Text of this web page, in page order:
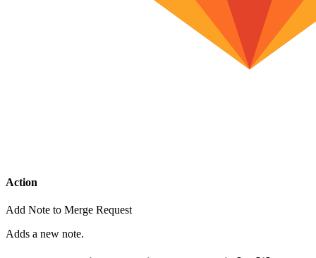
Action
Add Note to Merge Request
Adds a new note.